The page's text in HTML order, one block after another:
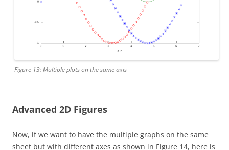
Figure 13: Multiple plots on the same axis
Advanced 2D Figures
Now, if we want to have the multiple graphs on the same
sheet but with different axes as shown in Figure 14, here is